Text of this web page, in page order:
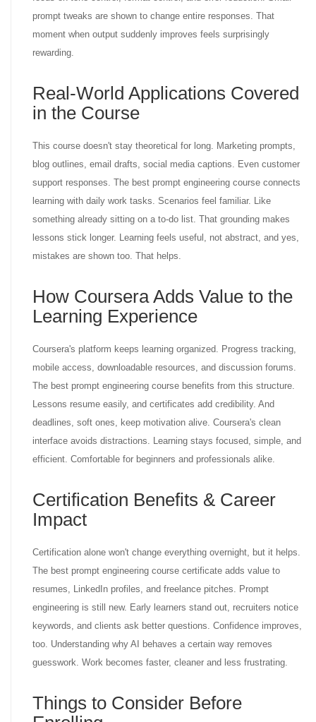
prompt tweaks are shown to change entire responses. That
moment when output suddenly improves feels surprisingly
rewarding.
Real-World Applications Covered
in the Course
This course doesn't stay theoretical for long. Marketing prompts,
blog outlines, email drafts, social media captions. Even customer
support responses. The best prompt engineering course connects
learning with daily work tasks. Scenarios feel familiar. Like
something already sitting on a to-do list. That grounding makes
lessons stick longer. Learning feels useful, not abstract, and yes,
mistakes are shown too. That helps.
How Coursera Adds Value to the
Learning Experience
Coursera's platform keeps learning organized. Progress tracking,
mobile access, downloadable resources, and discussion forums.
The best prompt engineering course benefits from this structure.
Lessons resume easily, and certificates add credibility. And
deadlines, soft ones, keep motivation alive. Coursera's clean
interface avoids distractions. Learning stays focused, simple, and
efficient. Comfortable for beginners and professionals alike.
Certification Benefits & Career
Impact
Certification alone won't change everything overnight, but it helps.
The best prompt engineering course certificate adds value to
resumes, LinkedIn profiles, and freelance pitches. Prompt
engineering is still new. Early learners stand out, recruiters notice
keywords, and clients ask better questions. Confidence improves,
too. Understanding why AI behaves a certain way removes
guesswork. Work becomes faster, cleaner and less frustrating.
Things to Consider Before